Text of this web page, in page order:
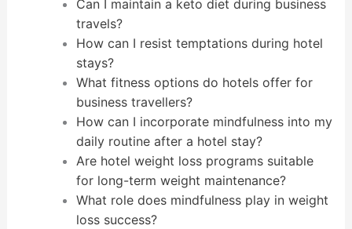
Can I maintain a keto diet during business
travels?
How can I resist temptations during hotel
stays?
What fitness options do hotels offer for
business travellers?
How can I incorporate mindfulness into my
daily routine after a hotel stay?
Are hotel weight loss programs suitable
for long-term weight maintenance?
What role does mindfulness play in weight
loss success?